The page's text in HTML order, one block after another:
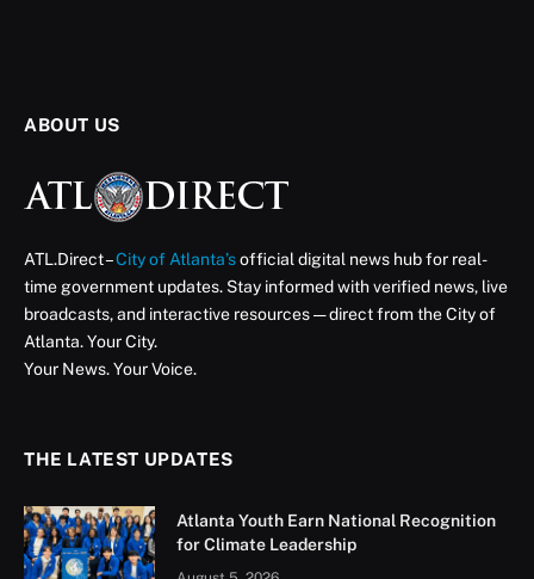
ATL Direct Staff
In 2016, MyCity ATL was established as a community
engagement program by the Mayor’s Office of
International and Immigrant Affairs (MOIIA) to inform
new Americans about city services and resources,
barriers and unfamiliarity with city systems, which
leaves them feeling isolated and underserved. MyCity